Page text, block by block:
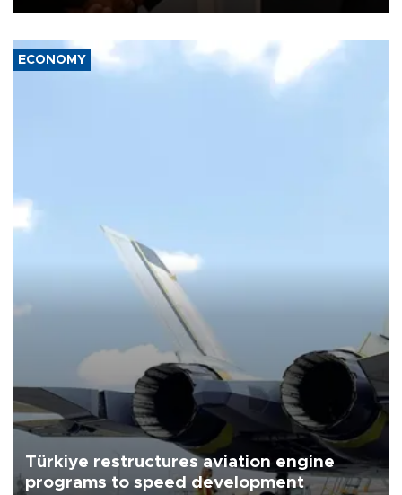
ECONOMY
Türkiye restructures aviation engine
programs to speed development